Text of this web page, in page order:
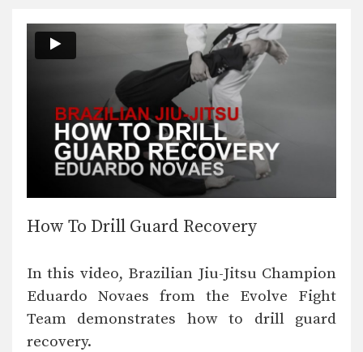
How To Drill Guard Recovery
In this video, Brazilian Jiu-Jitsu Champion
Eduardo Novaes from the Evolve Fight
Team demonstrates how to drill guard
recovery.